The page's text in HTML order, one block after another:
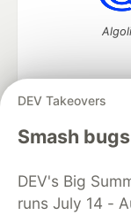
DEV Takeovers
Smash
DEV's Big
runs July 14 -
DEV Community—
DEV Education
Organization